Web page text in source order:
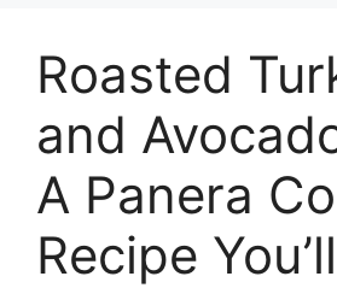
Roasted
and
A Panera
Recipe